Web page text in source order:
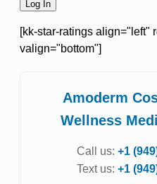
[kk-star-ratings align="left"
valign="bottom"]
Amoderm
Wellness
Call us: +1
Text us: +1